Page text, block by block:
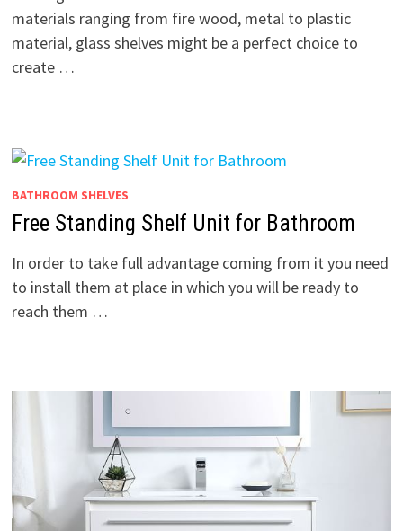
materials ranging from fire wood, metal to plastic
material, glass shelves might be a perfect choice to
create …
BATHROOM SHELVES
Free Standing Shelf Unit for Bathroom
In order to take full advantage coming from it you need
to install them at place in which you will be ready to
reach them …